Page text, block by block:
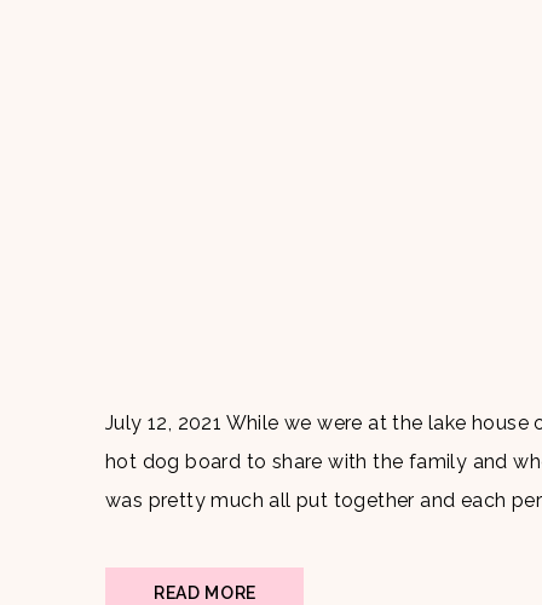
July 12, 2021 While we were at the lake
hot dog board to share with the family and
was pretty much all put together and each
READ MORE